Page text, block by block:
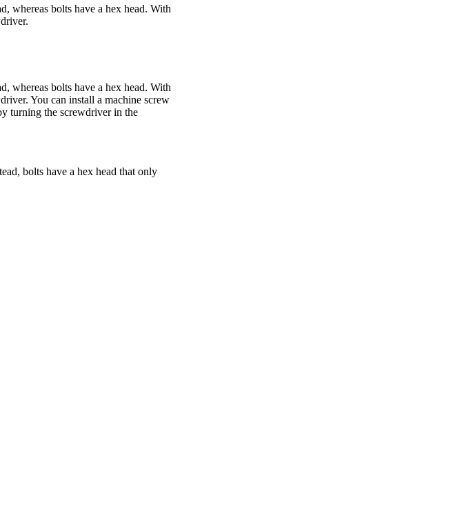
whereas bolts have a hex head. With
whereas bolts have a hex head. With
You can install a machine screw
turning the screwdriver in the
bolts have a hex head that only